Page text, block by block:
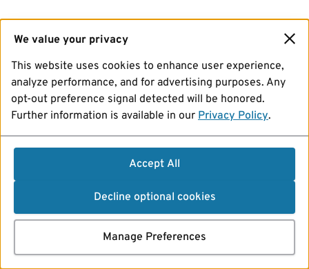
We value your privacy
This website uses cookies to enhance user experience,
analyze performance, and for advertising purposes. Any
opt-out preference signal detected will be honored.
Further information is available in our Privacy Policy.
Accept All
Decline optional cookies
Manage Preferences